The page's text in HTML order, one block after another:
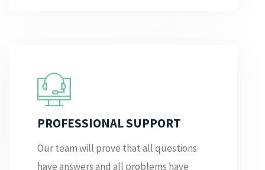
PROFESSIONAL SUPPORT
Our team will prove that all questions
have answers and all problems have